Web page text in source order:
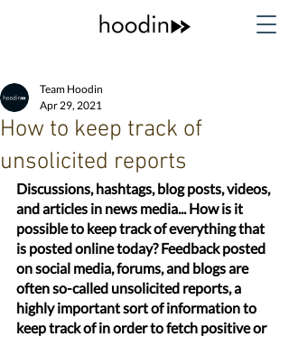
How to keep track of
unsolicited reports
Team Hoodin
Apr 29, 2021
Discussions, hashtags, blog posts, videos,
and articles in news media... How is it
possible to keep track of everything that
is posted online today? Feedback posted
on social media, forums, and blogs are
often so-called unsolicited reports, a
highly important sort of information to
keep track of in order to fetch positive or